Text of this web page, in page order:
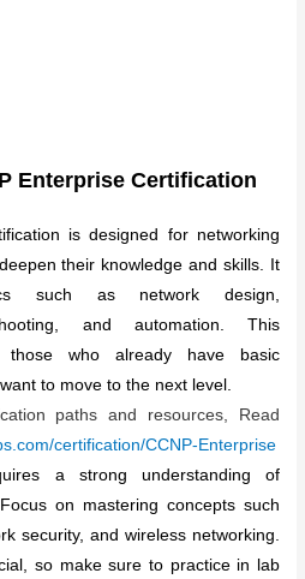
Enterprise Certification
is designed for networking
their knowledge and skills. It
such as network design,
and automation. This
who already have basic
to move to the next level.
paths and resources, Read
certification/CCNP-Enterprise
a strong understanding of
on mastering concepts such
security, and wireless networking.
so make sure to practice in lab